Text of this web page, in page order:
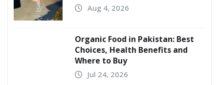
Aug 4, 2026
Organic Food in Pakistan: Best
Choices, Health Benefits and
Where to Buy
Jul 24, 2026